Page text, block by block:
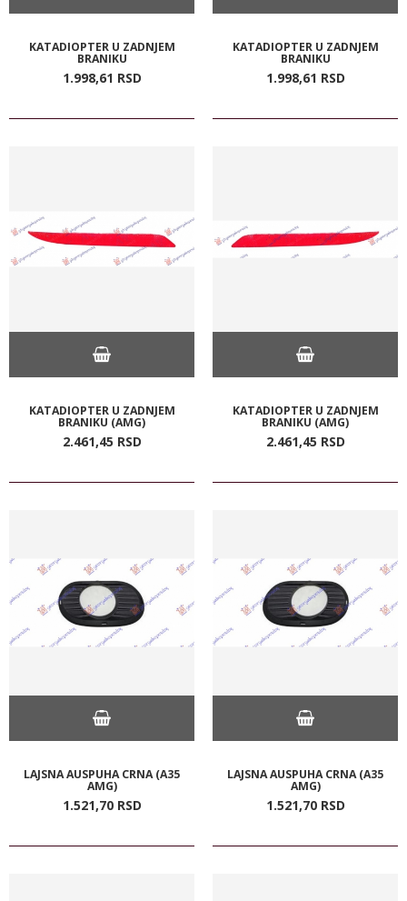
KATADIOPTER U ZADNJEM
BRANIKU
1.998,61 RSD
KATADIOPTER U ZADNJEM
BRANIKU
1.998,61 RSD
KATADIOPTER U ZADNJEM
BRANIKU (AMG)
2.461,45 RSD
KATADIOPTER U ZADNJEM
BRANIKU (AMG)
2.461,45 RSD
LAJSNA AUSPUHA CRNA (A35
AMG)
1.521,70 RSD
LAJSNA AUSPUHA CRNA (A35
AMG)
1.521,70 RSD